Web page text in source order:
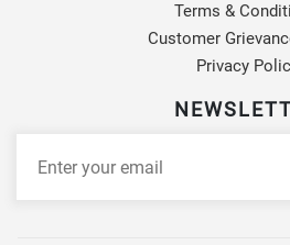
Terms &
Customer
Privacy